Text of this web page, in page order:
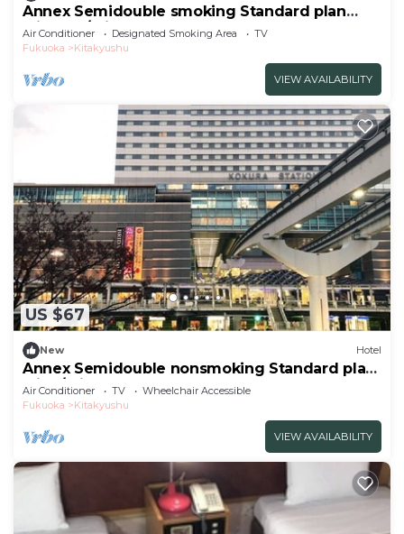
Annex Semidouble smoking Standard plan
without / Kitakyushu Fukuoka
Air Conditioner Designated Smoking Area
TV
Fukuoka
Kitakyushu
VIEW AVAILABILITY
US $67
New Hotel
Annex Semidouble nonsmoking Standard plan
with / Kitakyushu Fukuoka
Air Conditioner TV
Wheelchair Accessible
Fukuoka
Kitakyushu
VIEW AVAILABILITY